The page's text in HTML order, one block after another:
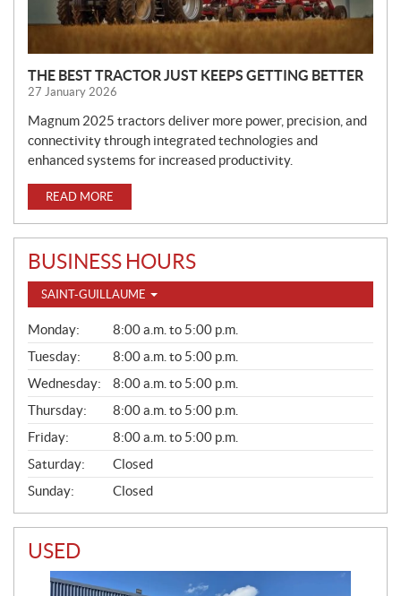
THE BEST TRACTOR JUST KEEPS GETTING BETTER
27 January 2026
Magnum 2025 tractors deliver more power, precision, and
connectivity through integrated technologies and
enhanced systems for increased productivity.
READ MORE
BUSINESS HOURS
SAINT-GUILLAUME
G
E
N
E
R
A
L
Monday:
8:00 a.m. to 5:00 p.m.
Tuesday:
8:00 a.m. to 5:00 p.m.
Wednesday:
8:00 a.m. to 5:00 p.m.
Thursday:
8:00 a.m. to 5:00 p.m.
Friday:
8:00 a.m. to 5:00 p.m.
Saturday:
Closed
Sunday:
Closed
USED